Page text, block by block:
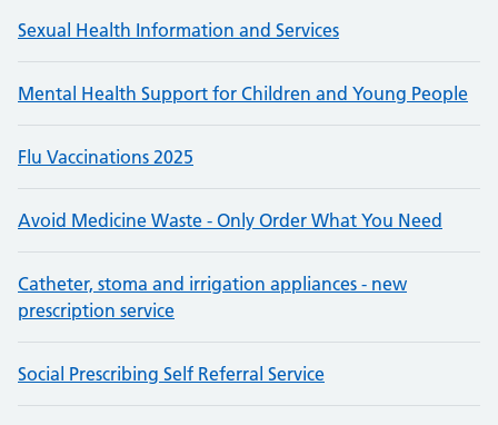
Sexual Health Information and Services
Mental Health Support for Children and Young People
Flu Vaccinations 2025
Avoid Medicine Waste - Only Order What You Need
Catheter, stoma and irrigation appliances - new
prescription service
Social Prescribing Self Referral Service